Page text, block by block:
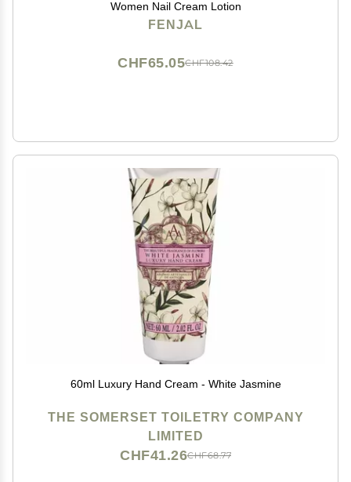
Women Nail Cream Lotion
FENJAL
CHF108.42
CHF65.05
60ml Luxury Hand Cream - White Jasmine
THE SOMERSET TOILETRY COMPANY
LIMITED
CHF68.77
CHF41.26